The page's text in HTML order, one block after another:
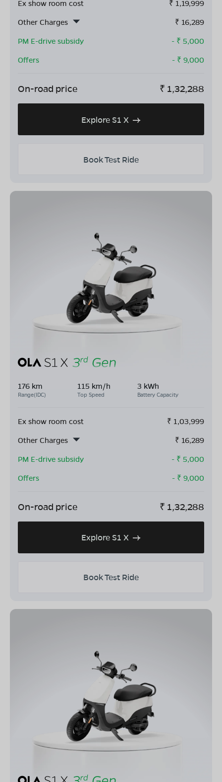
Ex show room cost ₹ 1,19,999
Other Charges
₹ 16,289
PM E-drive subsidy
- ₹ 5,000
Offers
- ₹ 9,000
On-road price ₹ 1,32,288
Explore S1 X
Book Test Ride
176 km
Range(IDC)
115 km/h
Top Speed
3 kWh
Battery Capacity
Ex show room cost ₹ 1,03,999
Other Charges
₹ 16,289
PM E-drive subsidy
- ₹ 5,000
Offers
- ₹ 9,000
On-road price ₹ 1,32,288
Explore S1 X
Book Test Ride